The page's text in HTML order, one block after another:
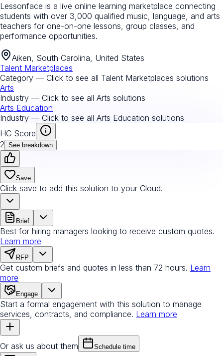
Lessonface is a live online learning marketplace connecting
students with over 3,000 qualified music, language, and arts
teachers for one-on-one lessons, group classes, and
performance opportunities.
Aiken, South Carolina, United States
Talent Marketplaces
Category — Click to see all Talent Marketplaces solutions
Arts
Industry — Click to see all Arts solutions
Arts Education
Industry — Click to see all Arts Education solutions
HC Score
2 See breakdown
Save
Click save to add this solution to your Cloud.
Brief
Best for hiring managers looking to receive custom quotes.
Learn more
RFP
Get custom briefs and quotes in less than 72 hours. Learn
more
Engage
Start a formal engagement with this solution to manage
services, contracts, and compliance. Learn more
Or ask us about them Schedule time